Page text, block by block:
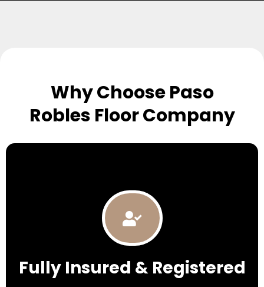
Why Choose Paso
Robles Floor Company
Fully Insured & Registered